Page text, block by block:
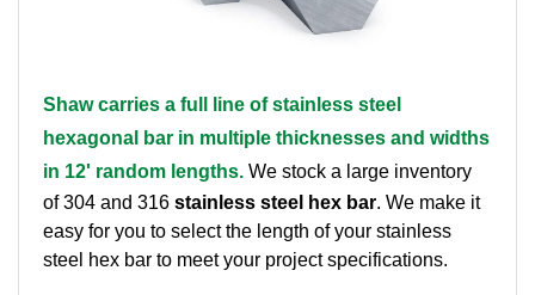
Channel
Flanges
Forged Fittings
Shaw carries a full line of stainless steel
hexagonal bar in multiple thicknesses and widths
in 12' random lengths.We stock a large inventory
of 304 and 316stainless steel hex bar. We make it
easy for you to select the length of your stainless
steel hex bar to meet your project specifications.